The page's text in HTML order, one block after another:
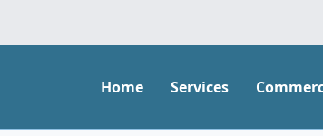
Home Services